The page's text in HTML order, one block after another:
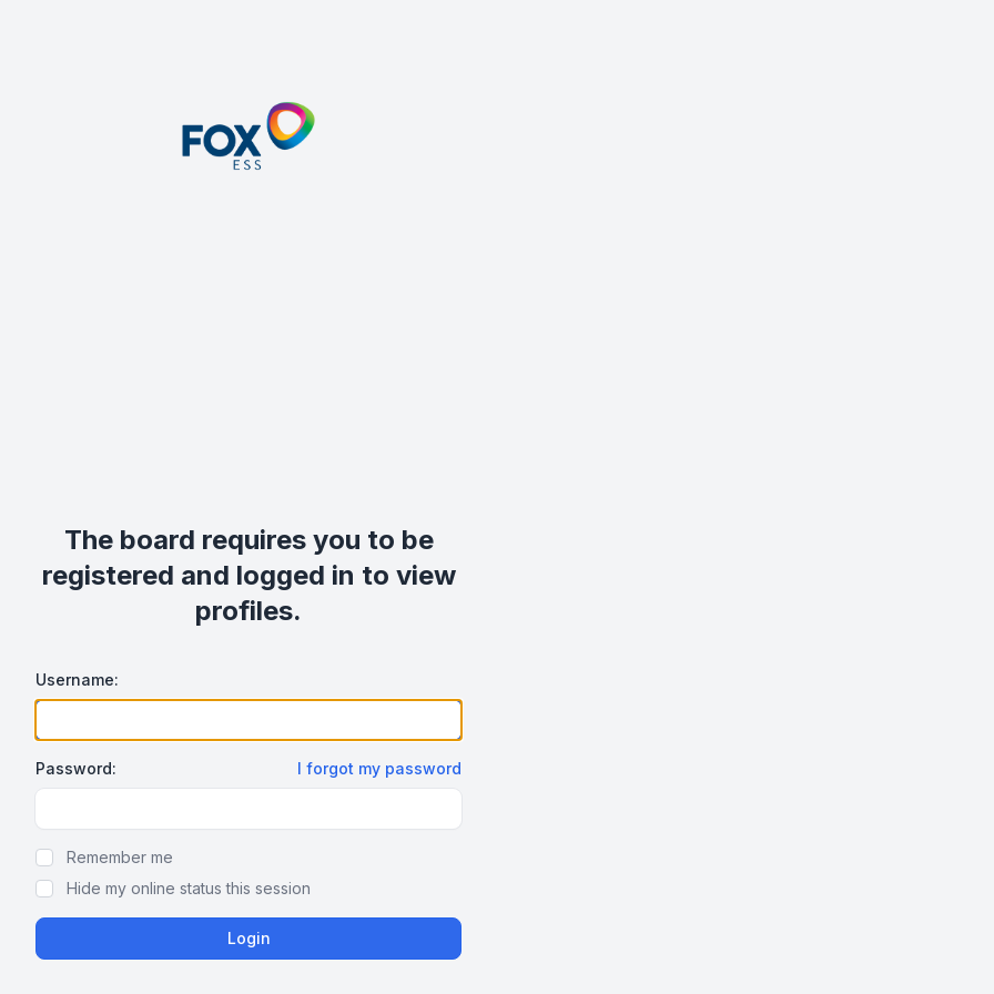
The board requires you to be
registered and logged in to view
profiles.
Username:
Password: I forgot my password
Remember me
Hide my online status this session